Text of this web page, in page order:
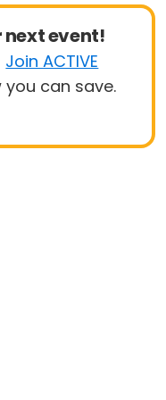
next event!
Join ACTIVE
can save.